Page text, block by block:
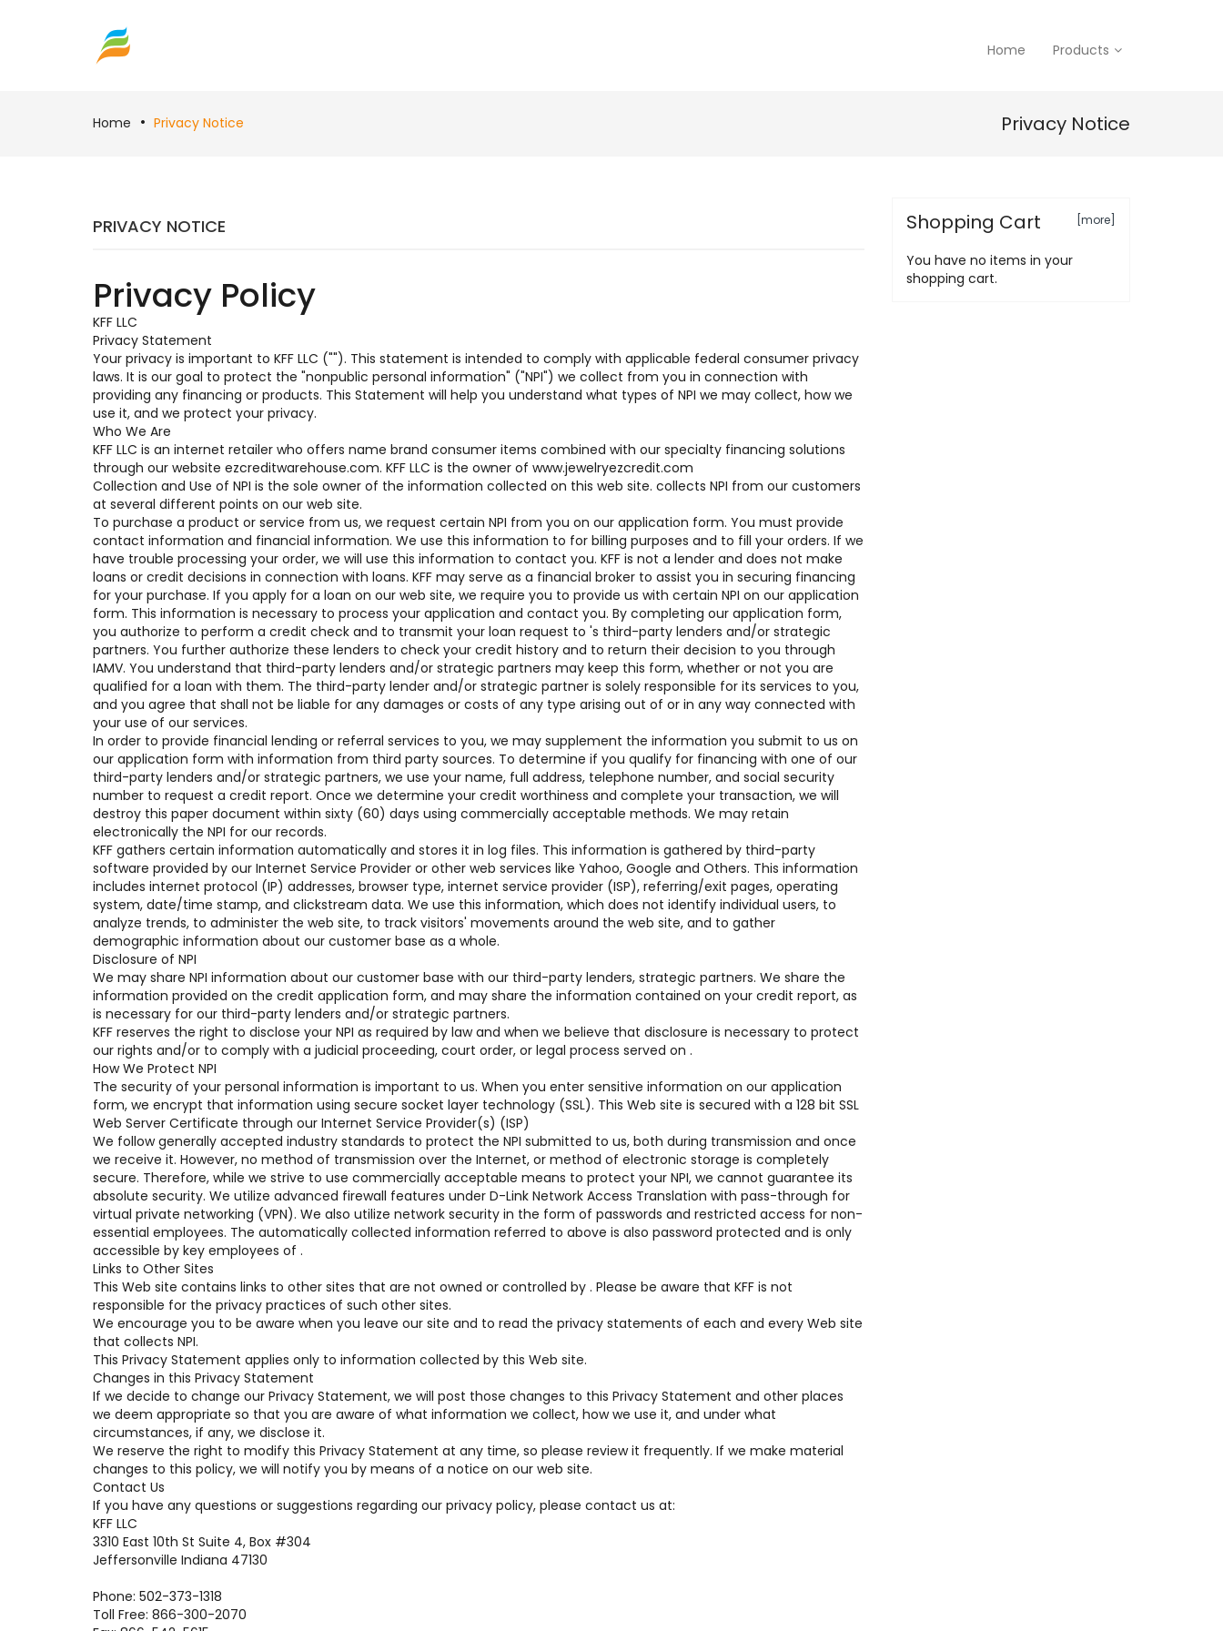
Home Products
Home Privacy Notice Privacy Notice
PRIVACY NOTICE
Privacy Policy
KFF LLC
Privacy Statement
Your privacy is important to KFF LLC (""). This statement is intended to comply with applicable federal consumer privacy
laws. It is our goal to protect the "nonpublic personal information" ("NPI") we collect from you in connection with
providing any financing or products. This Statement will help you understand what types of NPI we may collect, how we
use it, and we protect your privacy.
Who We Are
KFF LLC is an internet retailer who offers name brand consumer items combined with our specialty financing solutions
through our website ezcreditwarehouse.com. KFF LLC is the owner of www.jewelryezcredit.com
Collection and Use of NPI is the sole owner of the information collected on this web site. collects NPI from our customers
at several different points on our web site.
To purchase a product or service from us, we request certain NPI from you on our application form. You must provide
contact information and financial information. We use this information to for billing purposes and to fill your orders. If we
have trouble processing your order, we will use this information to contact you. KFF is not a lender and does not make
loans or credit decisions in connection with loans. KFF may serve as a financial broker to assist you in securing financing
for your purchase. If you apply for a loan on our web site, we require you to provide us with certain NPI on our application
form. This information is necessary to process your application and contact you. By completing our application form,
you authorize to perform a credit check and to transmit your loan request to 's third-party lenders and/or strategic
partners. You further authorize these lenders to check your credit history and to return their decision to you through
IAMV. You understand that third-party lenders and/or strategic partners may keep this form, whether or not you are
qualified for a loan with them. The third-party lender and/or strategic partner is solely responsible for its services to you,
and you agree that shall not be liable for any damages or costs of any type arising out of or in any way connected with
your use of our services.
In order to provide financial lending or referral services to you, we may supplement the information you submit to us on
our application form with information from third party sources. To determine if you qualify for financing with one of our
third-party lenders and/or strategic partners, we use your name, full address, telephone number, and social security
number to request a credit report. Once we determine your credit worthiness and complete your transaction, we will
destroy this paper document within sixty (60) days using commercially acceptable methods. We may retain
electronically the NPI for our records.
KFF gathers certain information automatically and stores it in log files. This information is gathered by third-party
software provided by our Internet Service Provider or other web services like Yahoo, Google and Others. This information
includes internet protocol (IP) addresses, browser type, internet service provider (ISP), referring/exit pages, operating
system, date/time stamp, and clickstream data. We use this information, which does not identify individual users, to
analyze trends, to administer the web site, to track visitors' movements around the web site, and to gather
demographic information about our customer base as a whole.
Disclosure of NPI
We may share NPI information about our customer base with our third-party lenders, strategic partners. We share the
information provided on the credit application form, and may share the information contained on your credit report, as
is necessary for our third-party lenders and/or strategic partners.
KFF reserves the right to disclose your NPI as required by law and when we believe that disclosure is necessary to protect
our rights and/or to comply with a judicial proceeding, court order, or legal process served on .
How We Protect NPI
The security of your personal information is important to us. When you enter sensitive information on our application
form, we encrypt that information using secure socket layer technology (SSL). This Web site is secured with a 128 bit SSL
Web Server Certificate through our Internet Service Provider(s) (ISP)
We follow generally accepted industry standards to protect the NPI submitted to us, both during transmission and once
we receive it. However, no method of transmission over the Internet, or method of electronic storage is completely
secure. Therefore, while we strive to use commercially acceptable means to protect your NPI, we cannot guarantee its
absolute security. We utilize advanced firewall features under D-Link Network Access Translation with pass-through for
virtual private networking (VPN). We also utilize network security in the form of passwords and restricted access for non-
essential employees. The automatically collected information referred to above is also password protected and is only
accessible by key employees of .
Links to Other Sites
This Web site contains links to other sites that are not owned or controlled by . Please be aware that KFF is not
responsible for the privacy practices of such other sites.
We encourage you to be aware when you leave our site and to read the privacy statements of each and every Web site
that collects NPI.
This Privacy Statement applies only to information collected by this Web site.
Changes in this Privacy Statement
If we decide to change our Privacy Statement, we will post those changes to this Privacy Statement and other places
we deem appropriate so that you are aware of what information we collect, how we use it, and under what
circumstances, if any, we disclose it.
We reserve the right to modify this Privacy Statement at any time, so please review it frequently. If we make material
changes to this policy, we will notify you by means of a notice on our web site.
Contact Us
If you have any questions or suggestions regarding our privacy policy, please contact us at:
KFF LLC
3310 East 10th St Suite 4, Box #304
Jeffersonville Indiana 47130
Phone: 502-373-1318
Toll Free: 866-300-2070
Shopping Cart [more]
You have no items in your
shopping cart.